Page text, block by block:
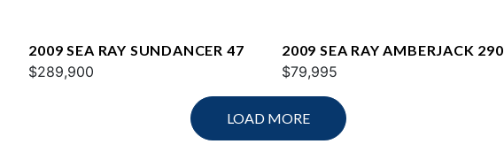
2009 SEA RAY SUNDANCER 47
$289,900
2009 SEA RAY AMBERJACK 290
$79,995
LOAD MORE